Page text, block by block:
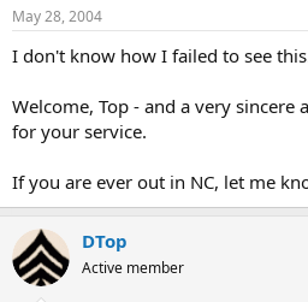
May 28, 2004
I don't know how I failed to see
Welcome, Top - and a very sincere
for your service.
If you are ever out in NC, let me
DTop
Active member